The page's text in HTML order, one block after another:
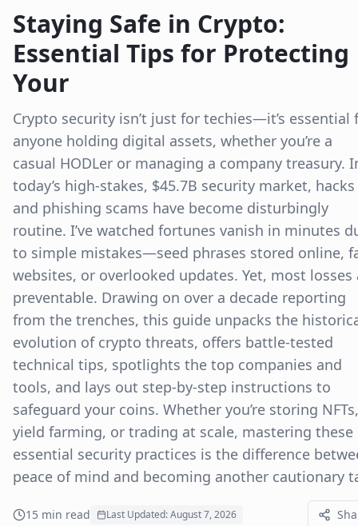
Staying Safe in Crypto:
Essential Tips for Protecting
Your
Crypto security isn’t just for techies—it’s essential
anyone holding digital assets, whether you’re a
casual HODLer or managing a company treasury.
today’s high-stakes, $45.7B security market, hacks
and phishing scams have become disturbingly
routine. I’ve watched fortunes vanish in minutes
to simple mistakes—seed phrases stored online,
websites, or overlooked updates. Yet, most losses
preventable. Drawing on over a decade reporting
from the trenches, this guide unpacks the
evolution of crypto threats, offers battle-tested
technical tips, spotlights the top companies and
tools, and lays out step-by-step instructions to
safeguard your coins. Whether you’re storing NFTs,
yield farming, or trading at scale, mastering these
essential security practices is the difference
peace of mind and becoming another cautionary
15 min read Last Updated:August 7, 2026